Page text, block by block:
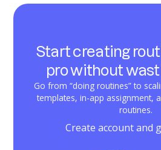
Start creating
pro without
Go from “doing routines” to
templates, in-app assignment,
routines.
Create account and